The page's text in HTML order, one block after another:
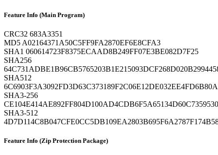
Feature Info (Main Program)
CRC32 683A3351
MD5 A02164371A50C5FF9FA2870EF6E8CFA3
SHA1 060614723F8375ECAAD8B249FF07E3BE082D7F25
SHA256
SHA512
SHA3-256
SHA3-512
Feature Info (Zip Protection Package)